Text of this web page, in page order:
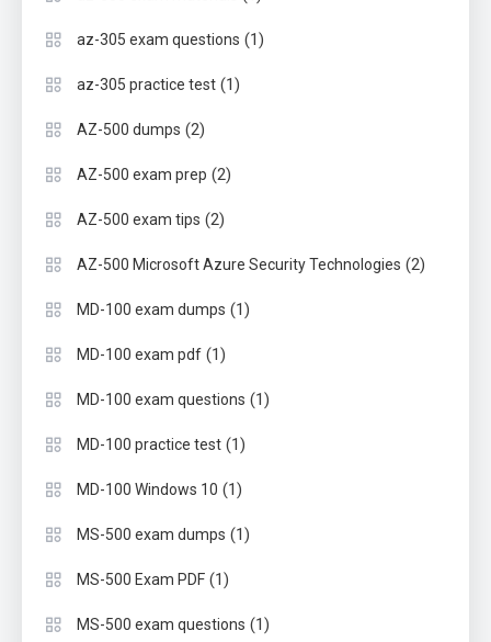
az-305 exam questions (1)
az-305 practice test (1)
AZ-500 dumps (2)
AZ-500 exam prep (2)
AZ-500 exam tips (2)
AZ-500 Microsoft Azure Security Technologies (2)
MD-100 exam dumps (1)
MD-100 exam pdf (1)
MD-100 exam questions (1)
MD-100 practice test (1)
MD-100 Windows 10 (1)
MS-500 exam dumps (1)
MS-500 Exam PDF (1)
MS-500 exam questions (1)